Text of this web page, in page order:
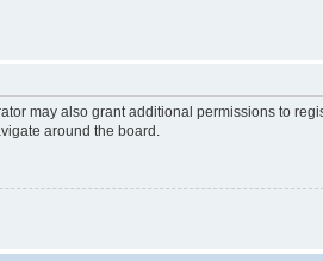
may also grant additional permissions to
around the board.